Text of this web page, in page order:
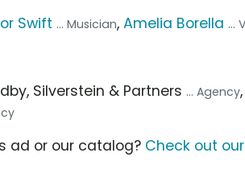
Swift ... Musician,Amelia Borella ...
Silverstein & Partners ... Agency
ad or our catalog? Check out